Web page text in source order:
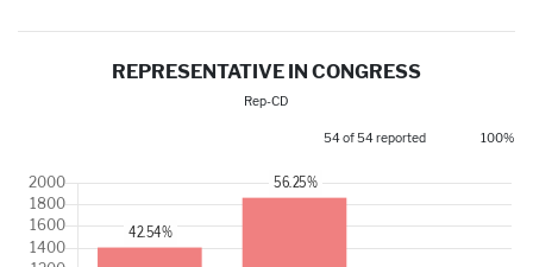
REPRESENTATIVE IN CONGRESS
Rep-CD
54 of 54 reported 100%